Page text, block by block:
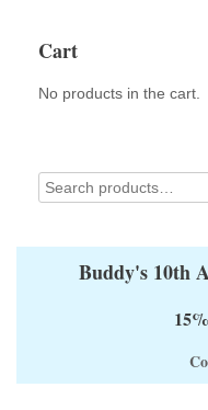
Cart
No products in the cart.
Buddy's 10th